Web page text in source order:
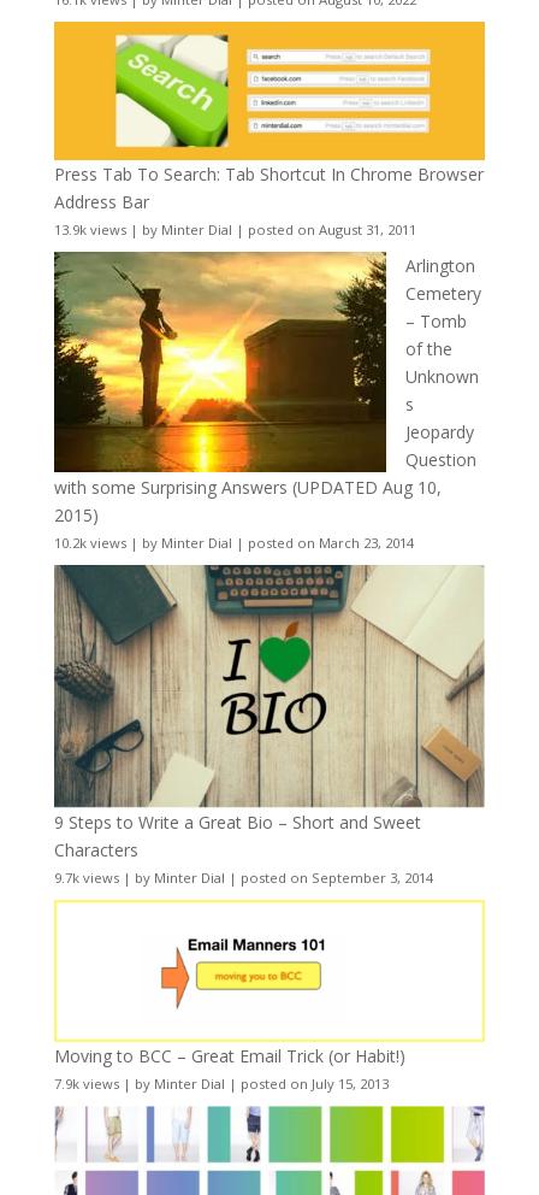
Press Tab To Search: Tab Shortcut In Chrome Browser
Address Bar
13.9k views| by Minter Dial | posted on August 31, 2011
Arlington
Cemetery
– Tomb
of the
Unknown
s
Jeopardy
Question
with some Surprising Answers (UPDATED Aug 10,
2015)
10.2k views| by Minter Dial | posted on March 23, 2014
9 Steps to Write a Great Bio – Short and Sweet
Characters
9.7k views| by Minter Dial | posted on September 3, 2014
Moving to BCC – Great Email Trick (or Habit!)
7.9k views| by Minter Dial | posted on July 15, 2013